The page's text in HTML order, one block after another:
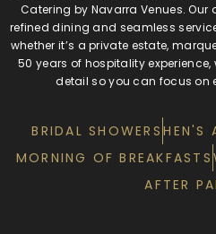
Catering by Navarra Venues.
refined dining and seamless
whether it’s a private estate,
50 years of hospitality
detail so you can focus on
BRIDAL SHOWERS HEN'S
MORNING OF BREAKFASTS
AFTER